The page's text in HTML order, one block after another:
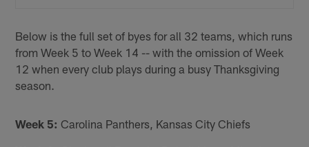
Below is the full set of byes for all 32 teams, which runs
from Week 5 to Week 14 -- with the omission of Week
12 when every club plays during a busy Thanksgiving
season.
Week 5: Carolina Panthers, Kansas City Chiefs